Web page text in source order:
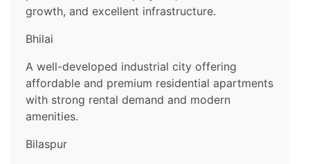
growth, and excellent infrastructure.
Bhilai
A well-developed industrial city offering
affordable and premium residential apartments
with strong rental demand and modern
amenities.
Bilaspur